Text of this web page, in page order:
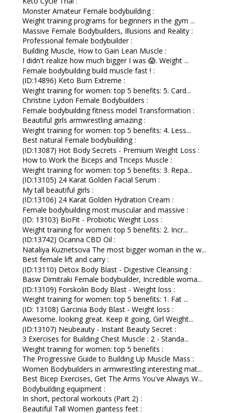
Monster Amateur Female bodybuilding :
Weight training programs for beginners in the gym ...
Massive Female Bodybuilders, Illusions and Reality :
Professional female bodybuilder :
Building Muscle, How to Gain Lean Muscle :
I didn't realize how much bigger I was 😱. Weight ...
Female bodybuilding build muscle fast ! :
(ID:14896) Keto Burn Extreme :
Weight training for women: top 5 benefits: 5. Card...
Christine Lydon Female Bodybuilders :
Female bodybuilding fitness model Transformation :
Beautiful girls armwrestling amazing :
Weight training for women: top 5 benefits: 4. Less...
Best natural Female bodybuilding :
(ID:13087) Hot Body Secrets - Premium Weight Loss :
How to Work the Biceps and Triceps Muscle :
Weight training for women: top 5 benefits: 3. Repa...
(ID:13105) 24 Karat Golden Facial Serum :
My tall beautiful girls :
(ID:13106) 24 Karat Golden Hydration Cream :
Female bodybuilding most muscular and massive :
(ID: 13103) BioFit - Probiotic Weight Loss :
Weight training for women: top 5 benefits: 2. Incr...
(ID:13742) Ocanna CBD Oil :
Nataliya Kuznetsova The most bigger woman in the w...
Best female lift and carry :
(ID:13110) Detox Body Blast - Digestive Cleansing :
Basw Dimitraki Female bodybuilder, Incredible woma...
(ID:13109) Forskolin Body Blast - Weight loss :
Weight training for women: top 5 benefits: 1. Fat ...
(ID: 13108) Garcinia Body Blast - Weight loss :
Awesome. looking great. Keep it going, Girl Weight...
(ID:13107) Neubeauty - Instant Beauty Secret :
3 Exercises for Building Chest Muscle : 2 - Standa...
Weight training for women: top 5 benefits :
The Progressive Guide to Building Up Muscle Mass :
Women Bodybuilders in armwrestling interesting mat...
Best Bicep Exercises, Get The Arms You've Always W...
Bodybuilding equipment :
In short, pectoral workouts (Part 2) :
Beautiful Tall Women giantess feet :